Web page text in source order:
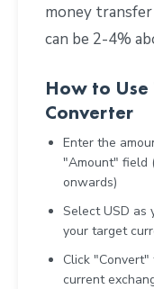
money
can be 2-4%
How to Use
Converter
Enter the
"Amount" field
onwards)
Select USD as
your target
Click
current